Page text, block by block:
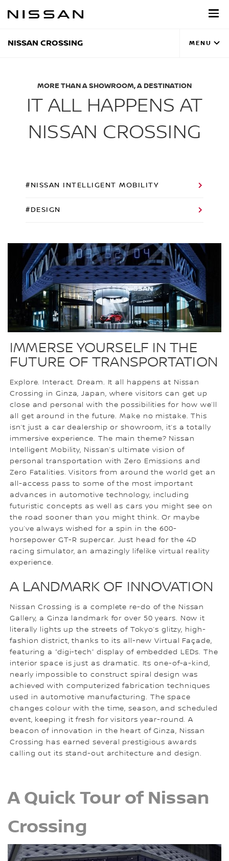
NISSAN CROSSING MENU
MORE THAN A SHOWROOM, A DESTINATION
IT ALL HAPPENS AT
NISSAN CROSSING
#NISSAN INTELLIGENT MOBILITY
#DESIGN
IMMERSE YOURSELF IN THE
FUTURE OF TRANSPORTATION
Explore. Interact. Dream. It all happens at Nissan
Crossing in Ginza, Japan, where visitors can get up
close and personal with the possibilities for how we’ll
all get around in the future. Make no mistake. This
isn’t just a car dealership or showroom, it’s a totally
immersive experience. The main theme? Nissan
Intelligent Mobility, Nissan’s ultimate vision of
personal transportation with Zero Emissions and
Zero Fatalities. Visitors from around the world get an
all-access pass to some of the most important
advances in automotive technology, including
futuristic concepts as well as cars you might see on
the road sooner than you might think. Or maybe
you’ve always wished for a spin in the 600-
horsepower GT-R supercar. Just head for the 4D
racing simulator, an amazingly lifelike virtual reality
experience.
A LANDMARK OF INNOVATION
Nissan Crossing is a complete re-do of the Nissan
Gallery, a Ginza landmark for over 50 years. Now it
literally lights up the streets of Tokyo’s glitzy, high-
fashion district, thanks to its all-new Virtual Façade,
featuring a “digi-tech” display of embedded LEDs. The
interior space is just as dramatic. Its one-of-a-kind,
nearly impossible to construct spiral design was
achieved with computerized fabrication techniques
used in automotive manufacturing. The space
changes colour with the time, season, and scheduled
event, keeping it fresh for visitors year-round. A
beacon of innovation in the heart of Ginza, Nissan
Crossing has earned several prestigious awards
calling out its stand-out architecture and design.
A Quick Tour of Nissan
Crossing